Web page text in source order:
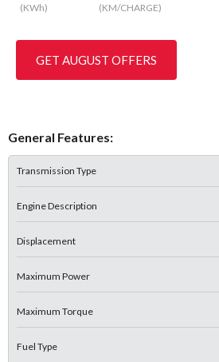
(KWh)
(KM/CHARGE)
GET AUGUST OFFERS
General Features:
Transmission Type
Engine Description
Displacement
Maximum Power
Maximum Torque
Fuel Type